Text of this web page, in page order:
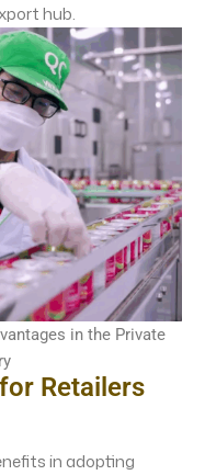
hub.
in the Private
Retailers
in adopting